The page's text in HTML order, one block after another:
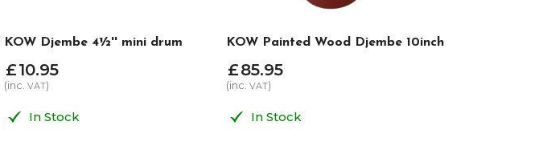
KOW Djembe 4½'' mini drum
£10.95
(inc. VAT)
In Stock
KOW Painted Wood Djembe 10inch
£85.95
(inc.VAT)
In Stock